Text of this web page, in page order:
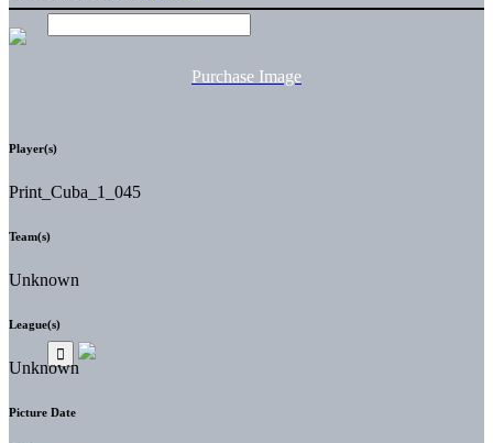
Purchase Image
Player(s)
Print_Cuba_1_045
Team(s)
Unknown
League(s)
Unknown
Picture Date